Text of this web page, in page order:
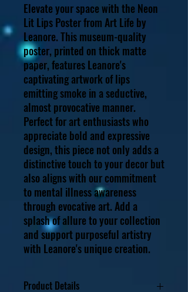
Elevate your space with the Neon
Lit Lips Poster from Art Life by
Leanore. This museum-quality
poster, printed on thick matte
paper, features Leanore's
captivating artwork of lips
emitting smoke in a seductive,
almost provocative manner.
Perfect for art enthusiasts who
appreciate bold and expressive
design, this piece not only adds a
distinctive touch to your decor but
also aligns with our commitment
to mental illness awareness
through evocative art. Add a
splash of allure to your collection
and support purposeful artistry
with Leanore's unique creation.
Product Details